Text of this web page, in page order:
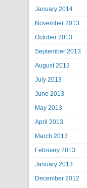
January 2014
November 2013
October 2013
September 2013
August 2013
July 2013
June 2013
May 2013
April 2013
March 2013
February 2013
January 2013
December 2012